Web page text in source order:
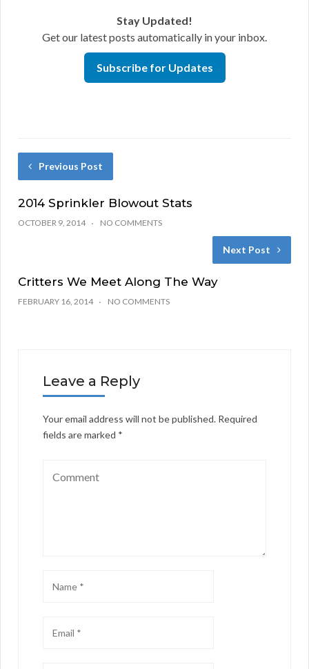
Stay Updated!
Get our latest posts automatically in your inbox.
Subscribe for Updates
Previous Post
2014 Sprinkler Blowout Stats
OCTOBER 9, 2014 NO COMMENTS
Next Post
Critters We Meet Along The Way
FEBRUARY 16, 2014 NO COMMENTS
Leave a Reply
Your email address will not be published. Required
fields are marked *